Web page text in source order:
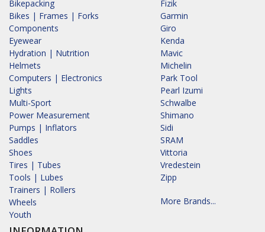
Bikepacking
Bikes | Frames | Forks
Components
Eyewear
Hydration | Nutrition
Helmets
Computers | Electronics
Lights
Multi-Sport
Power Measurement
Pumps | Inflators
Saddles
Shoes
Tires | Tubes
Tools | Lubes
Trainers | Rollers
Wheels
Youth
Fizik
Garmin
Giro
Kenda
Mavic
Michelin
Park Tool
Pearl Izumi
Schwalbe
Shimano
Sidi
SRAM
Vittoria
Vredestein
Zipp
More Brands...